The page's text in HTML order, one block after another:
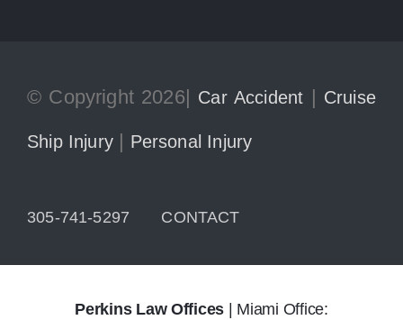
© Copyright 2026| Car Accident Cruise
Ship Injury Personal Injury
305-741-5297 CONTACT
Perkins Law Offices | Miami Office: